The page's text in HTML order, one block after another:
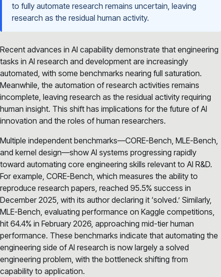
to fully automate research remains uncertain, leaving
research as the residual human activity.
Recent advances in AI capability demonstrate that engineering
tasks in AI research and development are increasingly
automated, with some benchmarks nearing full saturation.
Meanwhile, the automation of research activities remains
incomplete, leaving research as the residual activity requiring
human insight. This shift has implications for the future of AI
innovation and the roles of human researchers.
Multiple independent benchmarks—CORE-Bench, MLE-Bench,
and kernel design—show AI systems progressing rapidly
toward automating core engineering skills relevant to AI R&D.
For example, CORE-Bench, which measures the ability to
reproduce research papers, reached 95.5% success in
December 2025, with its author declaring it ‘solved.’ Similarly,
MLE-Bench, evaluating performance on Kaggle competitions,
hit 64.4% in February 2026, approaching mid-tier human
performance. These benchmarks indicate that automating the
engineering side of AI research is now largely a solved
engineering problem, with the bottleneck shifting from
capability to application.